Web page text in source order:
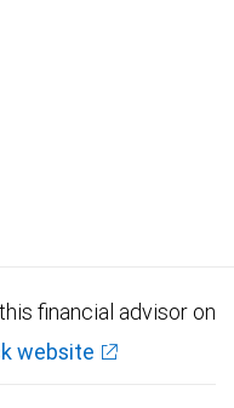
financial advisor on
website